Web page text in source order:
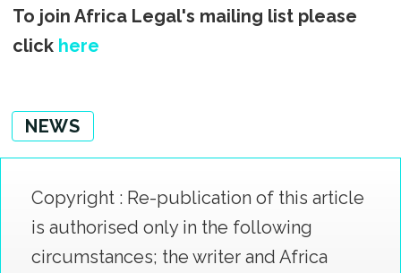
To join Africa Legal's mailing list please
click here
NEWS
Copyright : Re-publication of this article
is authorised only in the following
circumstances; the writer and Africa